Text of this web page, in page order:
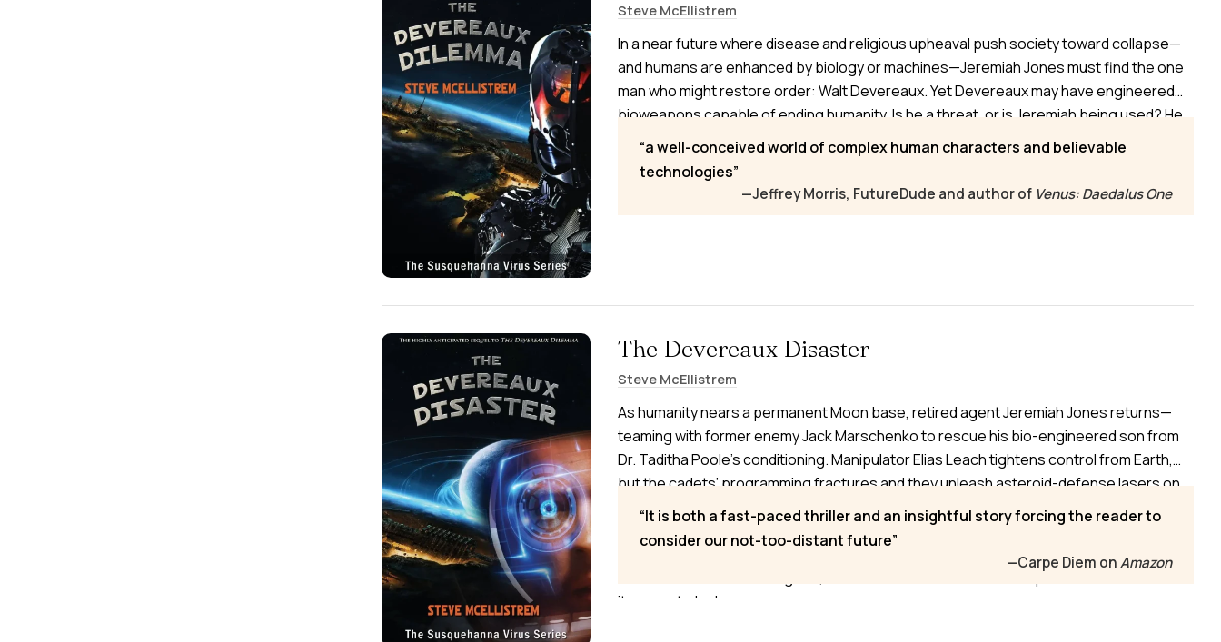
Steve McEllistrem
In a near future where disease and religious upheaval push society toward collapse—
and humans are enhanced by biology or machines—Jeremiah Jones must find the one
man who might restore order: Walt Devereaux. Yet Devereaux may have engineered
bioweapons capable of ending humanity. Is he a threat, or is Jeremiah being used? He
must decide whom to trust—a protective nun, a betraying former lover, or an ambitious
Attorney General—while battling the transgenic Escala and their mechanically
enhanced foes, Elite Ops, with survival far from certain.
a well-conceived world of complex human characters and believable
technologies
—Jeffrey Morris, FutureDude and author of Venus: Daedalus One
The Devereaux Disaster
Steve McEllistrem
As humanity nears a permanent Moon base, retired agent Jeremiah Jones returns—
teaming with former enemy Jack Marschenko to rescue his bio-engineered son from
Dr. Taditha Poole’s conditioning. Manipulator Elias Leach tightens control from Earth,
but the cadets’ programming fractures and they unleash asteroid-defense lasers on
the planet. On the Moon, the genetically engineered Escala prepare for Mars and clash
with the cadets as fragile peace collapses. Injured and too infected with the
Susquehanna Virus to survive, Jeremiah watches Earth’s nations turn their weapons
moonward. In the widening war, sacrifice is inevitable—and the question becomes what
it means to be human.
It is both a fast-paced thriller and an insightful story forcing the reader to
consider our not-too-distant future
—Carpe Diem onAmazon